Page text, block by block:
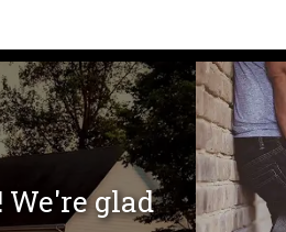
We're glad